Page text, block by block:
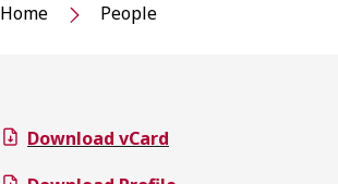
Home People
Download vCard